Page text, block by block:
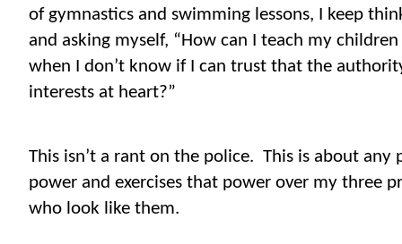
of gymnastics and swimming lessons, I keep
and asking myself, “How can I teach my
when I don’t know if I can trust that the
interests at heart?”
This isn’t a rant on the police. This is about any
power and exercises that power over my three
who look like them.